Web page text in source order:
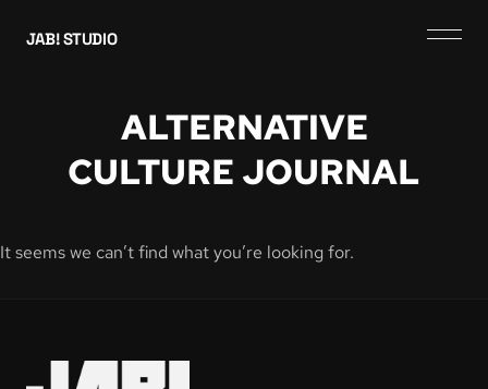
JAB! STUDIO
ALTERNATIVE
CULTURE JOURNAL
It seems we can’t find what you’re looking for.